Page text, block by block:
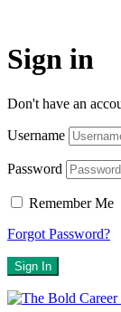
Sign in
Don't have an
Username
Password
Remember Me
Forgot Password?
Sign In